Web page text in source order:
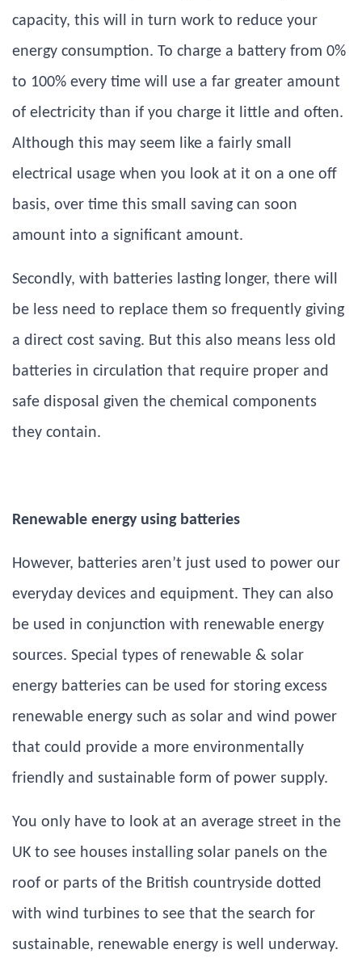
capacity, this will in turn work to reduce your
energy consumption. To charge a battery from 0%
to 100% every time will use a far greater amount
of electricity than if you charge it little and often.
Although this may seem like a fairly small
electrical usage when you look at it on a one off
basis, over time this small saving can soon
amount into a significant amount.
Secondly, with batteries lasting longer, there will
be less need to replace them so frequently giving
a direct cost saving. But this also means less old
batteries in circulation that require proper and
safe disposal given the chemical components
they contain.
Renewable energy using batteries
However, batteries aren’t just used to power our
everyday devices and equipment. They can also
be used in conjunction with renewable energy
sources. Special types of renewable & solar
energy batteries can be used for storing excess
renewable energy such as solar and wind power
that could provide a more environmentally
friendly and sustainable form of power supply.
You only have to look at an average street in the
UK to see houses installing solar panels on the
roof or parts of the British countryside dotted
with wind turbines to see that the search for
sustainable, renewable energy is well underway.